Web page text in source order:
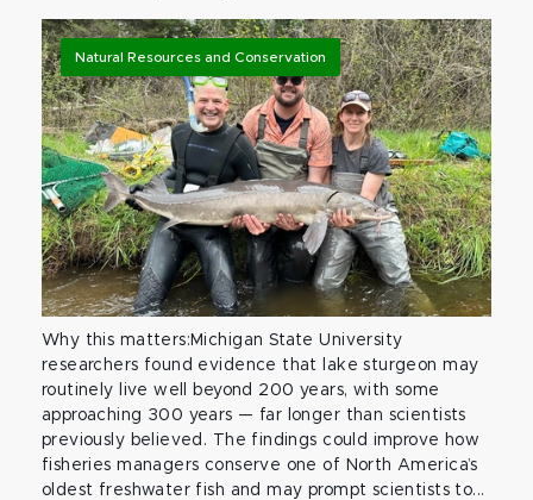
Natural Resources and Conservation
Why this matters:Michigan State University
researchers found evidence that lake sturgeon may
routinely live well beyond 200 years, with some
approaching 300 years — far longer than scientists
previously believed. The findings could improve how
fisheries managers conserve one of North America’s
oldest freshwater fish and may prompt scientists to...